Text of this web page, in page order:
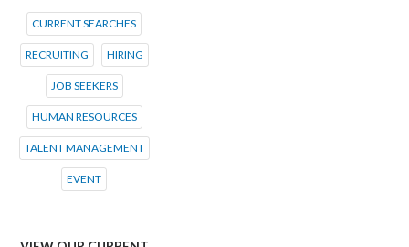
CURRENT SEARCHES
RECRUITING HIRING
JOB SEEKERS
HUMAN RESOURCES
TALENT MANAGEMENT
EVENT